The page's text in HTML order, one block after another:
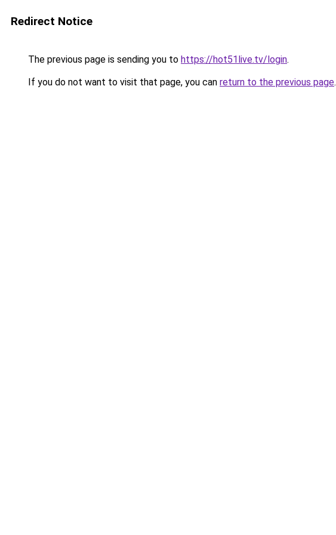
Redirect Notice
The previous page is sending you to https://hot51live.tv/login.
If you do not want to visit that page, you can return to the previous page.